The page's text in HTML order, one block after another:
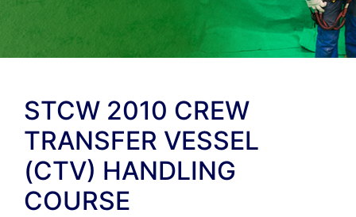
STCW 2010 CREW
TRANSFER VESSEL
(CTV) HANDLING
COURSE